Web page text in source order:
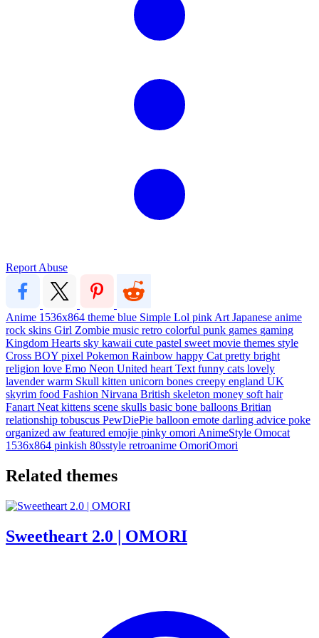
Report Abuse
Anime 1536x864 theme blue Simple Lol pink Art Japanese anime
rock skins Girl Zombie music retro colorful punk games gaming
Kingdom Hearts sky kawaii cute pastel sweet movie themes style
Cross BOY pixel Pokemon Rainbow happy Cat pretty bright
religion love Emo Neon United heart Text funny cats lovely
lavenderwarm Skull kitten unicorn bones creepy england UK
skyrim food Fashion Nirvana British skeleton money soft hair
Fanart Neat kittens scene skulls basic bone balloons Britian
relationship tobuscus PewDiePie balloon emote darling advice poke
organized aw featured emojie pinky omori AnimeStyle Omocat
1536x864 pinkish 80sstyle retroanime OmoriOmori
Related themes
Sweetheart 2.0 | OMORI